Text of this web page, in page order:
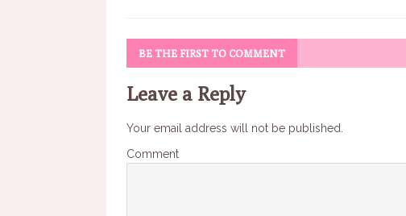
BE THE FIRST TO COMMENT
Leave a Reply
Your email address will not be published.
Comment